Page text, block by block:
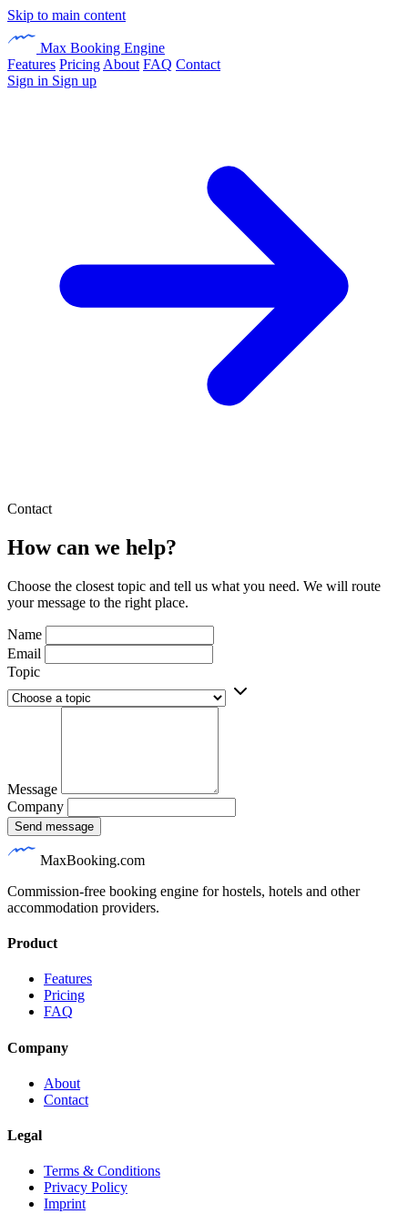
Skip to main content
Max Booking Engine
Features Pricing About FAQ Contact
Sign in Sign up
Contact
How can we help?
Choose the closest topic and tell us what you need. We will route
your message to the right place.
Name
Email
Topic
Message
Company
Send message
MaxBooking.com
Commission-free booking engine for hostels, hotels and other
accommodation providers.
Product
Features
Pricing
FAQ
Company
About
Contact
Legal
Terms & Conditions
Privacy Policy
Imprint